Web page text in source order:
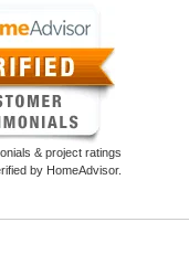
& project ratings
by HomeAdvisor.